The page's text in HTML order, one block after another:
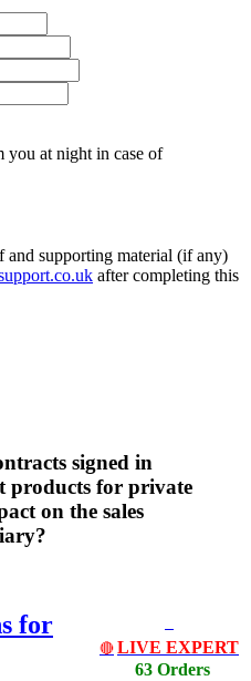
you at night in case of
and supporting material (if any)
after completing this
signed in
products for private
on the sales
🔴 LIVE EXPERT
63 Orders
for